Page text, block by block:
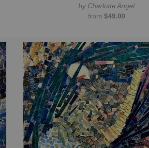
by Charlotte Angel
from $49.00